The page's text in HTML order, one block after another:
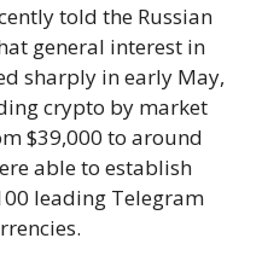
told the Russian
general interest in
sharply in early May,
crypto by market
$39,000 to around
able to establish
leading Telegram